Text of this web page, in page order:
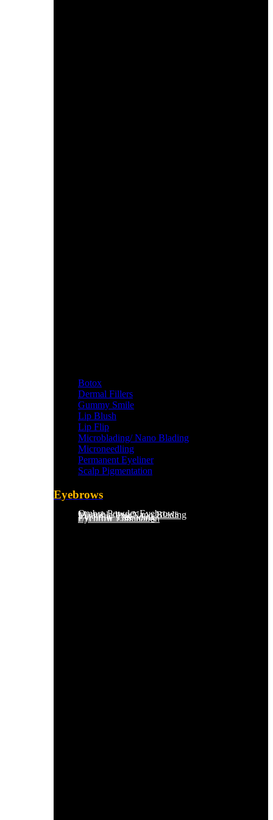
Botox
Dermal Fillers
Gummy Smile
Lip Blush
Lip Flip
Microblading/ Nano Blading
Microneedling
Permanent Eyeliner
Scalp Pigmentation​
Eyebrows
Eyebrow Lamination
Eyebrow Threading
Eyebrow Tint
Microblading/Nano Blading
Ombre Powder Eyebrows